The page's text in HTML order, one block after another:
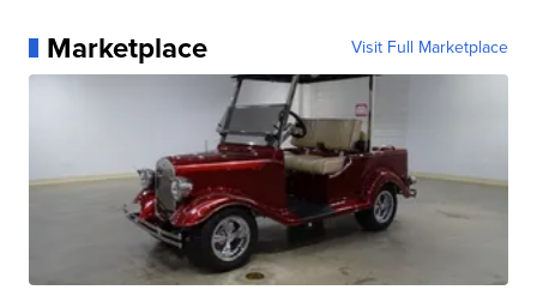
Marketplace Visit Full Marketplace